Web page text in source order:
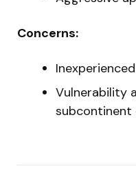
Concerns:
Vulnerability
subcontinent